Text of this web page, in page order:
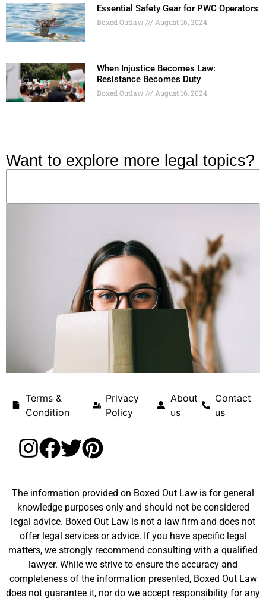
Essential Safety Gear for PWC Operators
Boxed Outlaw August 16, 2024
When Injustice Becomes Law:
Resistance Becomes Duty
Boxed Outlaw August 16, 2024
Want to explore more legal topics?
Terms &
Condition
Privacy
Policy
About
us
Contact
us
The information provided on Boxed Out Law is for general
knowledge purposes only and should not be considered
legal advice. Boxed Out Law is not a law firm and does not
offer legal services or advice. If you have specific legal
matters, we strongly recommend consulting with a qualified
lawyer. While we strive to ensure the accuracy and
completeness of the information presented, Boxed Out Law
does not guarantee it, nor do we accept responsibility for any